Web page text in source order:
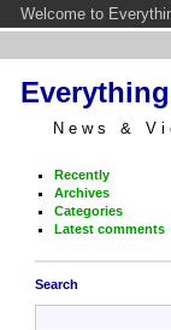
Welcome to
News &
Recently
Archives
Categories
Latest comments
Search